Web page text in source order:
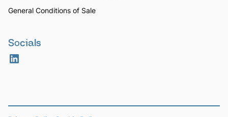
General Conditions of Sale
Socials